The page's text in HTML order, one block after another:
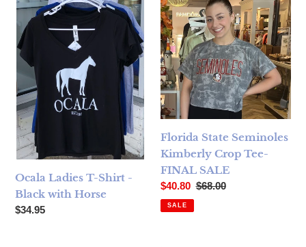
Ocala Ladies T-Shirt -
Black with Horse
Regular price
$34.95
Florida State Seminoles
Kimberly Crop Tee-
FINAL SALE
Sale price
$40.80 Regular price
$68.00
SALE